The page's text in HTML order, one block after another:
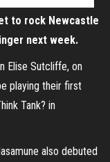
to rock Newcastle
next week.
Elise Sutcliffe, on
playing their first
Tank? in
also debuted